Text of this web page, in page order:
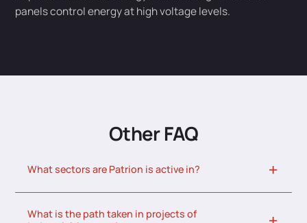
panels control energy at high voltage levels.
Other FAQ
What sectors are Patrion is active in?
What is the path taken in projects of